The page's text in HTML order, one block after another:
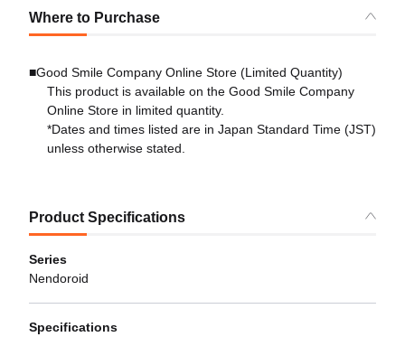
Where to Purchase
■Good Smile Company Online Store (Limited Quantity)
This product is available on the Good Smile Company
Online Store in limited quantity.
*Dates and times listed are in Japan Standard Time (JST)
unless otherwise stated.
Product Specifications
Series
Nendoroid
Specifications